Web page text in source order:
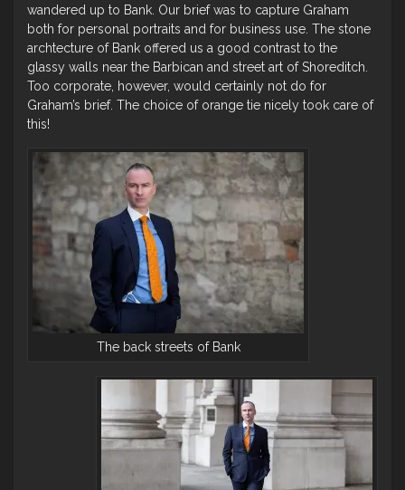
wandered up to Bank. Our brief was to capture Graham
both for personal portraits and for business use. The stone
archtecture of Bank offered us a good contrast to the
glassy walls near the Barbican and street art of Shoreditch.
Too corporate, however, would certainly not do for
Graham’s brief. The choice of orange tie nicely took care of
this!
The back streets of Bank